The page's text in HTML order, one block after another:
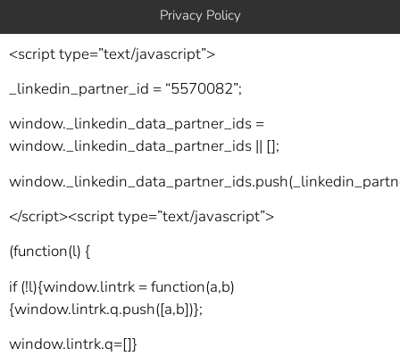
Privacy Policy
<script type=”text/javascript”>
_linkedin_partner_id = “5570082”;
window._linkedin_data_partner_ids =
window._linkedin_data_partner_ids || [];
</script><script type=”text/javascript”>
(function(l) {
if (!l){window.lintrk = function(a,b)
{window.lintrk.q.push([a,b])};
window.lintrk.q=[]}